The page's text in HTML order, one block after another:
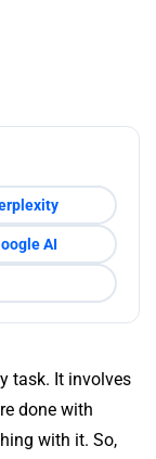
AI
task. It involves
done with
with it. So,